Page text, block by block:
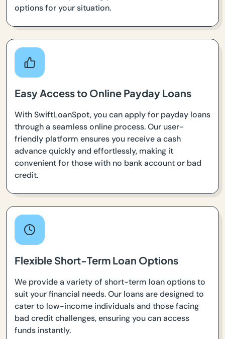
options for your situation.
Easy Access to Online Payday Loans
With SwiftLoanSpot, you can apply for payday loans
through a seamless online process. Our user-
friendly platform ensures you receive a cash
advance quickly and effortlessly, making it
convenient for those with no bank account or bad
credit.
Flexible Short-Term Loan Options
We provide a variety of short-term loan options to
suit your financial needs. Our loans are designed to
cater to low-income individuals and those facing
bad credit challenges, ensuring you can access
funds instantly.